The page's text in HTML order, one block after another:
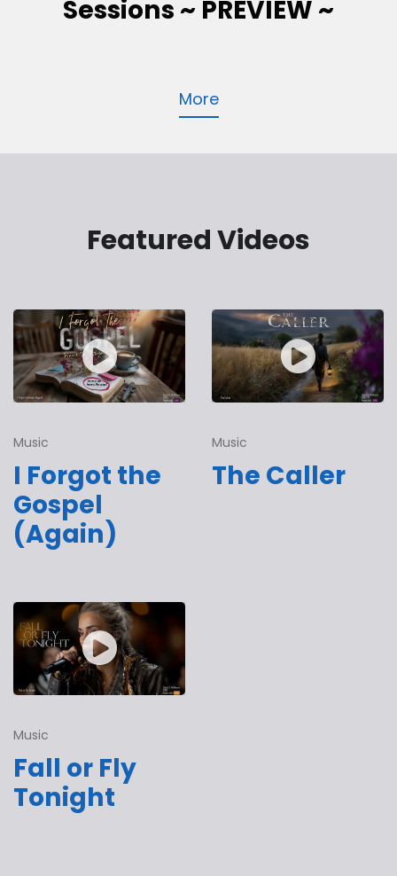
Sessions ~ PREVIEW ~
More
Featured Videos
Music
I Forgot the
Gospel
(Again)
Music
The Caller
Music
Fall or Fly
Tonight